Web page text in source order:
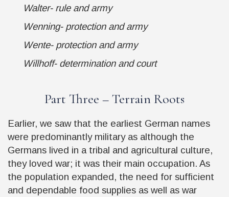
Walter- rule and army
Wenning- protection and army
Wente- protection and army
Willhoff- determination and court
Part Three – Terrain Roots
Earlier, we saw that the earliest German names
were predominantly military as although the
Germans lived in a tribal and agricultural culture,
they loved war; it was their main occupation. As
the population expanded, the need for sufficient
and dependable food supplies as well as war